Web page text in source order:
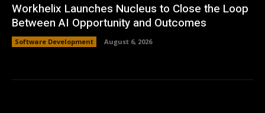
Workhelix Launches Nucleus to Close the Loop
Between AI Opportunity and Outcomes
Software Development August 6, 2026